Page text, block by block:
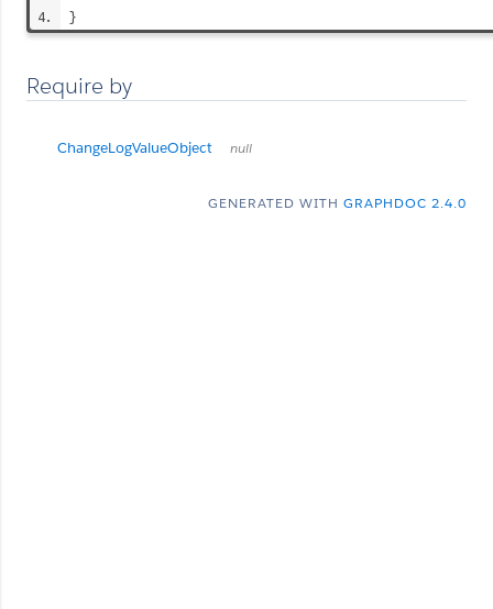
}
Require by
ChangeLogValueObject null
GENERATED WITH GRAPHDOC 2.4.0